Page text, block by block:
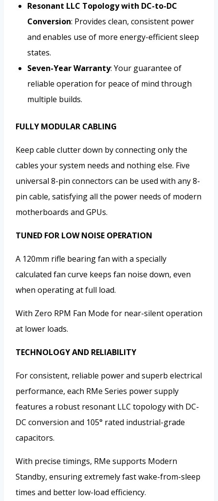
Resonant LLC Topology with DC-to-DC
Conversion: Provides clean, consistent power
and enables use of more energy-efficient sleep
states.
Seven-Year Warranty: Your guarantee of
reliable operation for peace of mind through
multiple builds.
FULLY MODULAR CABLING
Keep cable clutter down by connecting only the
cables your system needs and nothing else. Five
universal 8-pin connectors can be used with any 8-
pin cable, satisfying all the power needs of modern
motherboards and GPUs.
TUNED FOR LOW NOISE OPERATION
A 120mm rifle bearing fan with a specially
calculated fan curve keeps fan noise down, even
when operating at full load.
With Zero RPM Fan Mode for near-silent operation
at lower loads.
TECHNOLOGY AND RELIABILITY
For consistent, reliable power and superb electrical
performance, each RMe Series power supply
features a robust resonant LLC topology with DC-
DC conversion and 105° rated industrial-grade
capacitors.
With precise timings, RMe supports Modern
Standby, ensuring extremely fast wake-from-sleep
times and better low-load efficiency.